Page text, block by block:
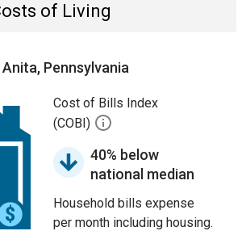
of Living
Anita, Pennsylvania
Cost of Bills Index
(COBI)
40% below
national median
Household bills expense
per month including housing.